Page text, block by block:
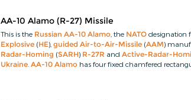
AA-10 Alamo (R-27) Missile
This is the Russian AA-10 Alamo , the NATO designation
Explosive (HE),guided Air-to-Air-Missile (AAM)
Radar-Homing (SARH) R-27R andActive-Radar-
Ukraine AA-10 Alamo has four fixed chamfered